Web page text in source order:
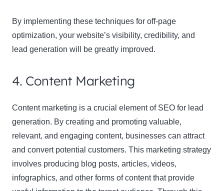
By implementing these techniques for off-page
optimization, your website’s visibility, credibility, and
lead generation will be greatly improved.
4. Content Marketing
Content marketing is a crucial element of SEO for lead
generation. By creating and promoting valuable,
relevant, and engaging content, businesses can attract
and convert potential customers. This marketing strategy
involves producing blog posts, articles, videos,
infographics, and other forms of content that provide